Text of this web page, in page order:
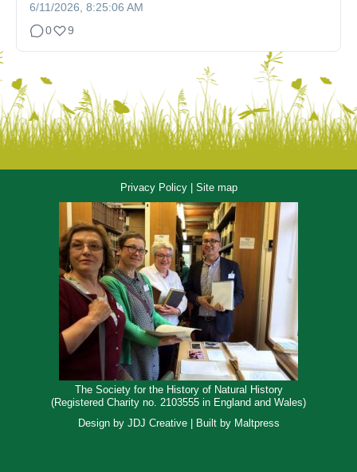
6/11/2026, 8:25:06 AM
0
9
Privacy Policy| Site map
The Society for the History of Natural History
(Registered Charity no. 2103555 in England and Wales)
Design by JDJ Creative| Built by Maltpress